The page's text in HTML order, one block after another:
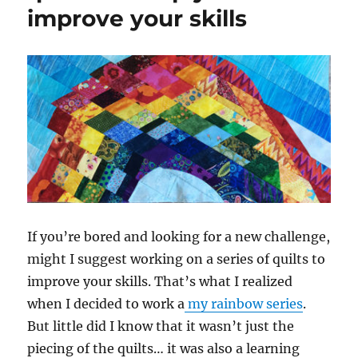
Aurifil
Artisan
Challenge
improve your skills
If you’re bored and looking for a new challenge,
might I suggest working on a series of quilts to
improve your skills. That’s what I realized
when I decided to work a my rainbow series.
But little did I know that it wasn’t just the
piecing of the quilts… it was also a learning